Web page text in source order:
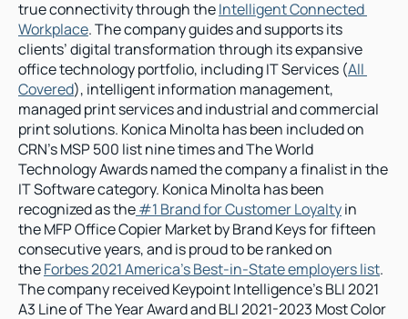
true connectivity through the Intelligent Connected
Workplace. The company guides and supports its
clients’ digital transformation through its expansive
office technology portfolio, including IT Services (All
Covered), intelligent information management,
managed print services and industrial and commercial
print solutions. Konica Minolta has been included on
CRN’s MSP 500 list nine times and The World
Technology Awards named the company a finalist in the
IT Software category. Konica Minolta has been
recognized as the #1 Brand for Customer Loyalty in
the MFP Office Copier Market by Brand Keys for fifteen
consecutive years, and is proud to be ranked on
the Forbes 2021 America’s Best-in-State employers list.
The company received Keypoint Intelligence’s BLI 2021
A3 Line of The Year Award and BLI 2021-2023 Most Color